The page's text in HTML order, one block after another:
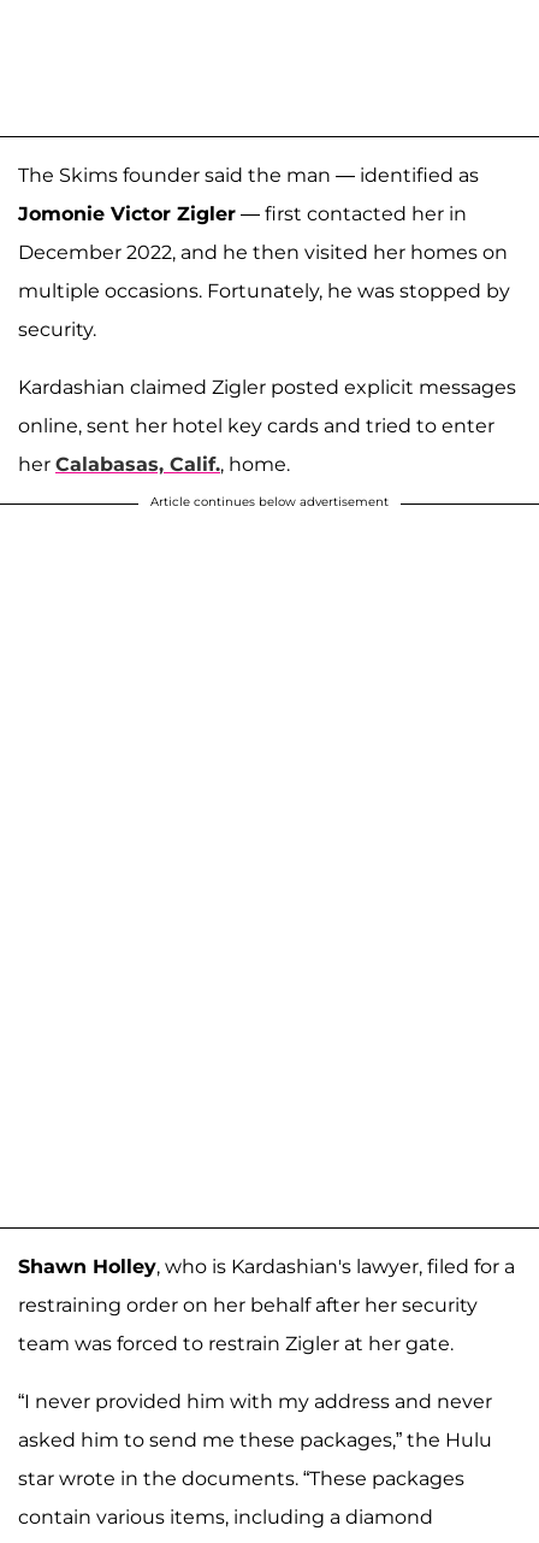
The Skims founder said the man — identified as
Jomonie Victor Zigler — first contacted her in
December 2022, and he then visited her homes on
multiple occasions. Fortunately, he was stopped by
security.
Kardashian claimed Zigler posted explicit messages
online, sent her hotel key cards and tried to enter
her Calabasas, Calif., home.
Article continues below advertisement
Shawn Holley, who is Kardashian's lawyer, filed for a
restraining order on her behalf after her security
team was forced to restrain Zigler at her gate.
“I never provided him with my address and never
asked him to send me these packages,” the Hulu
star wrote in the documents. “These packages
contain various items, including a diamond